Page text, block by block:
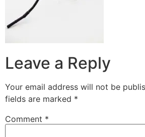
Leave a Reply
Your email address will not be
fields are marked *
Comment *